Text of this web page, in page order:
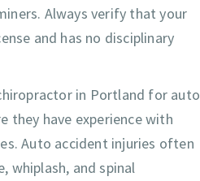
Always verify that your
and has no disciplinary
in Portland for auto
they have experience with
Auto accident injuries often
whiplash, and spinal